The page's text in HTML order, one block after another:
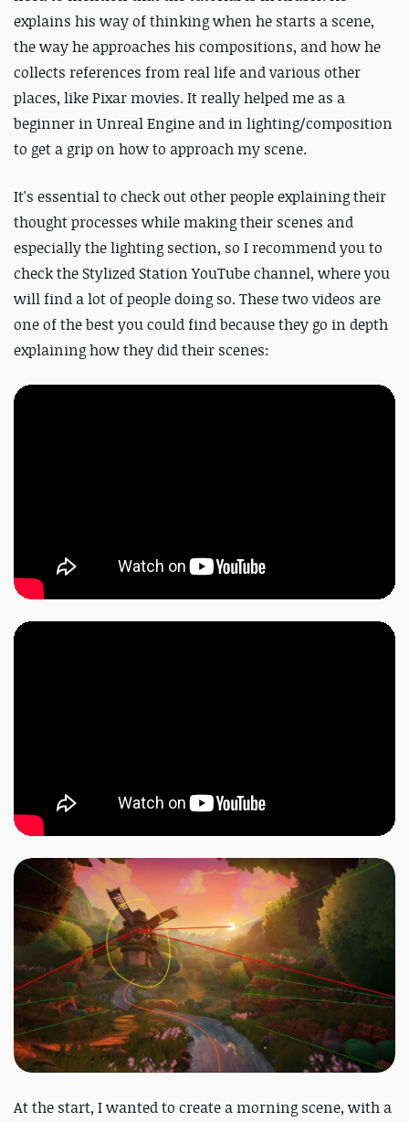
explains his way of thinking when he starts a scene,
the way he approaches his compositions, and how he
collects references from real life and various other
places, like Pixar movies. It really helped me as a
beginner in Unreal Engine and in lighting/composition
to get a grip on how to approach my scene.
It's essential to check out other people explaining their
thought processes while making their scenes and
especially the lighting section, so I recommend you to
check the Stylized Station YouTube channel, where you
will find a lot of people doing so. These two videos are
one of the best you could find because they go in depth
explaining how they did their scenes:
At the start, I wanted to create a morning scene, with a